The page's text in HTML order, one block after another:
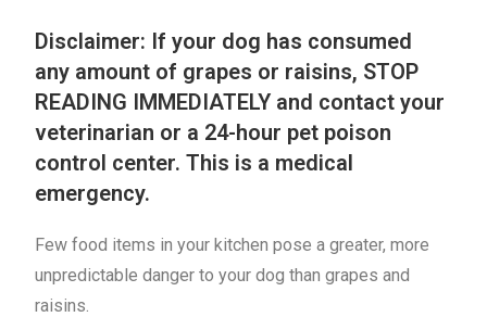
Disclaimer: If your dog has consumed
any amount of grapes or raisins, STOP
READING IMMEDIATELY and contact your
veterinarian or a 24-hour pet poison
control center. This is a medical
emergency.
Few food items in your kitchen pose a greater, more
unpredictable danger to your dog than grapes and
raisins.